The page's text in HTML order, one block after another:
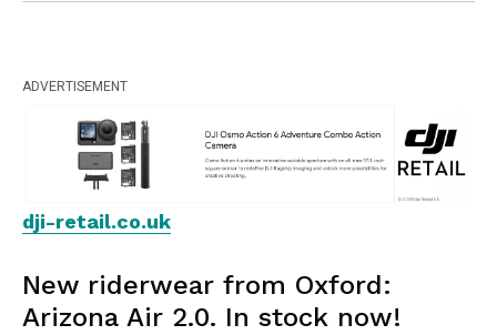
ADVERTISEMENT
dji-retail.co.uk
New riderwear from Oxford:
Arizona Air 2.0. In stock now!